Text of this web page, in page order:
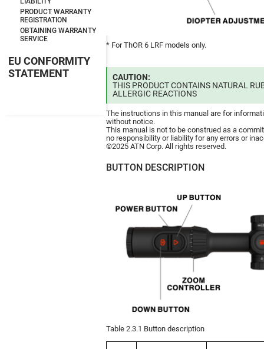
PRODUCT WARRANTY
REGISTRATION
OBTAINING WARRANTY
SERVICE
EU CONFORMITY
STATEMENT
* For ThOR 6 LRF models only.
CAUTION:
THIS PRODUCT CONTAINS NATURAL
ALLERGIC REACTIONS
The instructions in this manual are for
without notice.
This manual is not to be construed as a
no responsibility or liability for any errors or
©2025 ATN Corp. All rights reserved.
BUTTON DESCRIPTION
Table 2.3.1 Button description